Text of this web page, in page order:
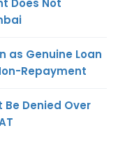
Does Not
as Genuine Loan
Repayment
Be Denied Over